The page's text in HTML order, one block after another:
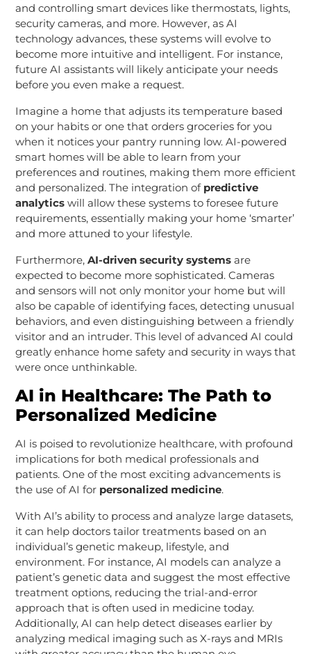
and controlling smart devices like thermostats, lights,
security cameras, and more. However, as AI
technology advances, these systems will evolve to
become more intuitive and intelligent. For instance,
future AI assistants will likely anticipate your needs
before you even make a request.
Imagine a home that adjusts its temperature based
on your habits or one that orders groceries for you
when it notices your pantry running low. AI-powered
smart homes will be able to learn from your
preferences and routines, making them more efficient
and personalized. The integration of predictive
analyticswill allow these systems to foresee future
requirements, essentially making your home ‘smarter’
and more attuned to your lifestyle.
Furthermore, AI-driven security systemsare
expected to become more sophisticated. Cameras
and sensors will not only monitor your home but will
also be capable of identifying faces, detecting unusual
behaviors, and even distinguishing between a friendly
visitor and an intruder. This level of advanced AI could
greatly enhance home safety and security in ways that
were once unthinkable.
AI in Healthcare: The Path to
Personalized Medicine
AI is poised to revolutionize healthcare, with profound
implications for both medical professionals and
patients. One of the most exciting advancements is
the use of AI for personalized medicine.
With AI’s ability to process and analyze large datasets,
it can help doctors tailor treatments based on an
individual’s genetic makeup, lifestyle, and
environment. For instance, AI models can analyze a
patient’s genetic data and suggest the most effective
treatment options, reducing the trial-and-error
approach that is often used in medicine today.
Additionally, AI can help detect diseases earlier by
analyzing medical imaging such as X-rays and MRIs